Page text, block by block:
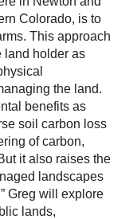
Colorado, is to
This approach
land holder as
the land.
benefits as
soil carbon loss
of carbon,
it also raises the
landscapes
Greg will explore
lands,